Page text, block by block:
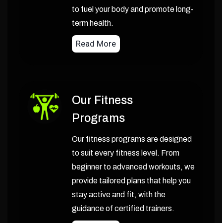
to fuel your body and promote long-
term health.
Read More
Our Fitness
Programs
Our fitness programs are designed
to suit every fitness level. From
beginner to advanced workouts, we
provide tailored plans that help you
stay active and fit, with the
guidance of certified trainers.